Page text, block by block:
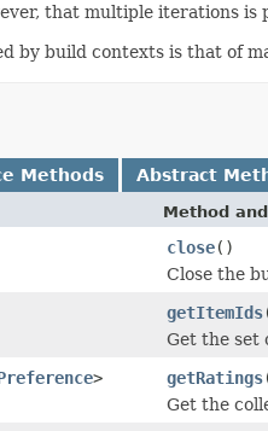
that multiple iterations
by build contexts is that of
Methods Abstract
Method
close()
Close the
getItemIds
Get the set
> getRatings
Get the